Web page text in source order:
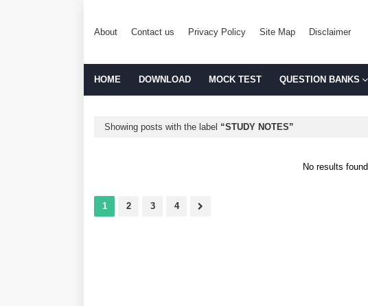
About Contact us Privacy Policy Site Map Disclaimer
HOME DOWNLOAD MOCK TEST QUESTION BANKS
Showing posts with the label STUDY NOTES
No results found
1 2 3 4